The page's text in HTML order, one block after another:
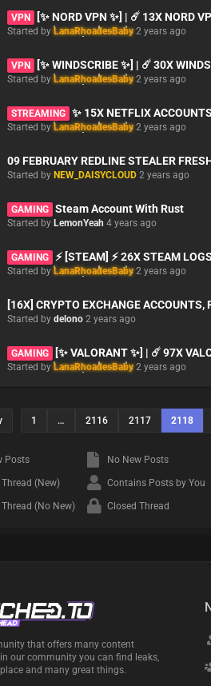
VPN [✨ NORD VPN ✨] | ☄️ 13X NORD
Started byLanaRhoadesBaby 2 years ago
VPN [✨ WINDSCRIBE ✨] | ☄️ 30X
Started byLanaRhoadesBaby 2 years ago
STREAMING ✨ 15X NETFLIX
Started byLanaRhoadesBaby 2 years ago
09 FEBRUARY REDLINE STEALER
Started by NEW_DAISYCLOUD 2 years ago
GAMING Steam Account With Rust
Started by LemonYeah 4 years ago
GAMING ⚡ [STEAM] ⚡ 26X STEAM
Started byLanaRhoadesBaby 2 years ago
[16X] CRYPTO EXCHANGE
Started bydelono 2 years ago
GAMING [✨ VALORANT ✨] | ☄️ 97X
Started byLanaRhoadesBaby 2 years ago
1 … 2116 2117 2118
Posts
(New)
(No New)
No New Posts
Contains Posts by You
Closed Thread
that offers many content
our community you can find leaks,
and many great things.